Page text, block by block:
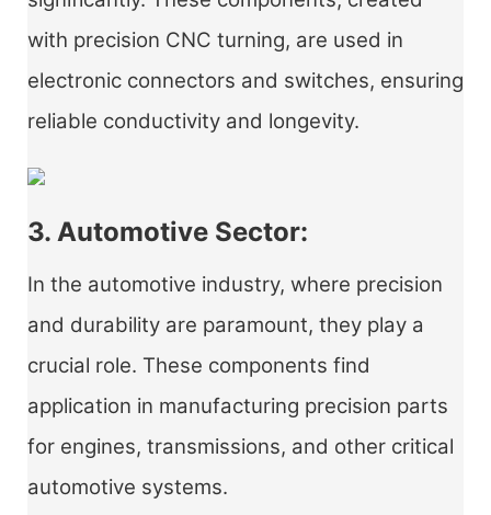
with precision CNC turning, are used in
electronic connectors and switches, ensuring
reliable conductivity and longevity.
3. Automotive Sector:
In the automotive industry, where precision
and durability are paramount, they play a
crucial role. These components find
application in manufacturing precision parts
for engines, transmissions, and other critical
automotive systems.